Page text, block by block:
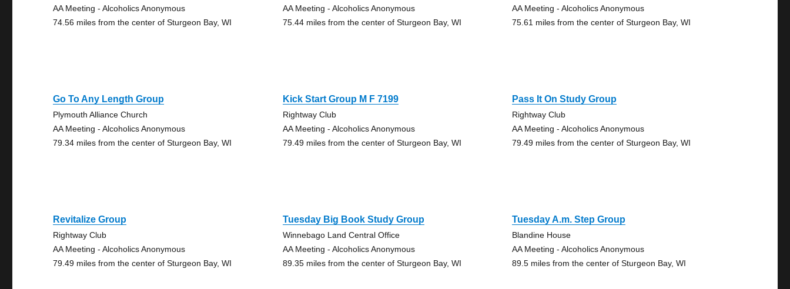
AA Meeting - Alcoholics Anonymous
74.56 miles from the center of Sturgeon Bay, WI
AA Meeting - Alcoholics Anonymous
75.44 miles from the center of Sturgeon Bay, WI
AA Meeting - Alcoholics Anonymous
75.61 miles from the center of Sturgeon Bay, WI
Go To Any Length Group
Plymouth Alliance Church
AA Meeting - Alcoholics Anonymous
79.34 miles from the center of Sturgeon Bay, WI
Kick Start Group M F 7199
Rightway Club
AA Meeting - Alcoholics Anonymous
79.49 miles from the center of Sturgeon Bay, WI
Pass It On Study Group
Rightway Club
AA Meeting - Alcoholics Anonymous
79.49 miles from the center of Sturgeon Bay, WI
Revitalize Group
Rightway Club
AA Meeting - Alcoholics Anonymous
79.49 miles from the center of Sturgeon Bay, WI
Tuesday Big Book Study Group
Winnebago Land Central Office
AA Meeting - Alcoholics Anonymous
89.35 miles from the center of Sturgeon Bay, WI
Tuesday A.m. Step Group
Blandine House
AA Meeting - Alcoholics Anonymous
89.5 miles from the center of Sturgeon Bay, WI